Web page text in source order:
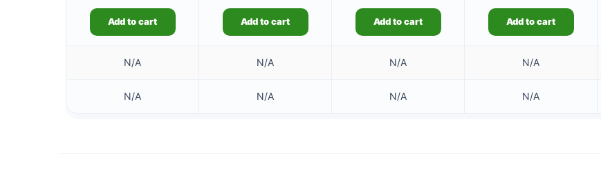
Add to cart Add to cart Add to cart Add to cart
N/A N/A N/A N/A
N/A N/A N/A N/A